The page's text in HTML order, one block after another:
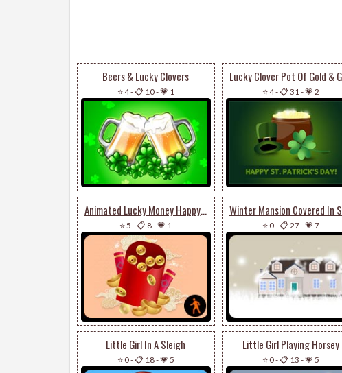
Beers & Lucky Clovers
⭐ 4-📋 10-💗 1 ⭐ 4-📋 31 -💗 2
Animated Lucky Money Happy Lunar New Year
⭐ 5 -📋 8-💗 1 ⭐ 0-📋 27-💗 7
Little Girl In A Sleigh
⭐ 0-📋 18-💗 5
Little Girl Playing Horsey
⭐ 0-📋 13 -💗 5